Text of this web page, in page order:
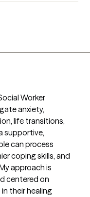
Worker
anxiety,
life transitions,
supportive,
can process
coping skills, and
approach is
centered on
their healing